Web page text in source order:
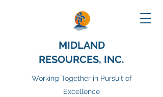
MIDLAND
RESOURCES, INC.
Working Together in Pursuit of
Excellence